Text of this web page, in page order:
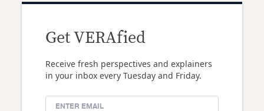
Get VERAfied
Receive fresh perspectives and explainers
in your inbox every Tuesday and Friday.